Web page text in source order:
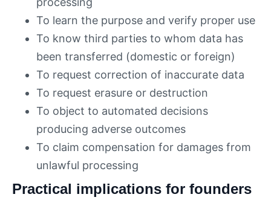
To learn the purpose and verify proper use
To know third parties to whom data has
been transferred (domestic or foreign)
To request correction of inaccurate data
To request erasure or destruction
To object to automated decisions
producing adverse outcomes
To claim compensation for damages from
unlawful processing
Practical implications for founders